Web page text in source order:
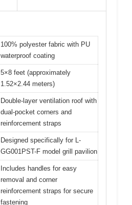
100% polyester fabric with PU
waterproof coating
5×8 feet (approximately
1.52×2.44 meters)
Double-layer ventilation roof with
dual-pocket corners and
reinforcement straps
Designed specifically for L-
GG001PST-F model grill pavilion
Includes handles for easy
removal and corner
reinforcement straps for secure
fastening